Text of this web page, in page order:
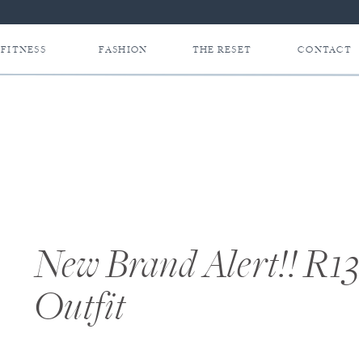
CONTACT
FASHION
FITNESS THE RESET
New Brand Alert!! R13
Outfit